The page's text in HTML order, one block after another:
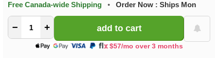
Free Canada-wide Shipping • Order Now : Ships Mon
− +
$57/mo over 3 months